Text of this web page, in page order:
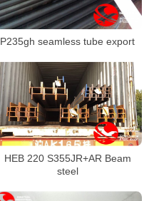
P235gh seamless tube export
HEB 220 S355JR+AR Beam
steel